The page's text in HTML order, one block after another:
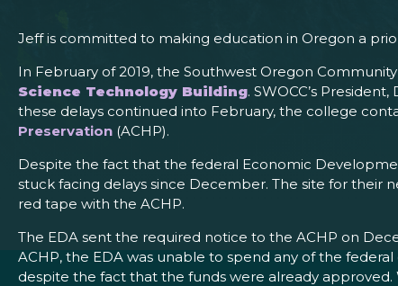
Jeff is committed to making education in Oregon a
In February of 2019, the Southwest Oregon
Science Technology Building. SWOCC’s
these delays continued into February, the college
Preservation (ACHP).
Despite the fact that the federal Economic
stuck facing delays since December. The site for their
red tape with the ACHP.
The EDA sent the required notice to the ACHP on
ACHP, the EDA was unable to spend any of the
despite the fact that the funds were already